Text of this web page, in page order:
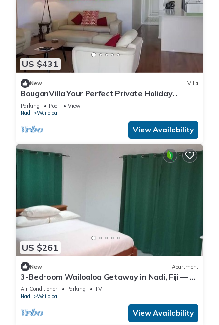
US $431
New Villa
BouganVilla Your Perfect Private Holiday
Getaway, A 4brm Villa with pool & wifi.
Parking Pool
View
Nadi
Wailoloa
View Availability
US $261
New Apartment
3-Bedroom Wailoaloa Getaway in Nadi, Fiji — 5
Minute Walk to Beach & Local Eats
Air Conditioner Parking
TV
Nadi
Wailoloa
View Availability